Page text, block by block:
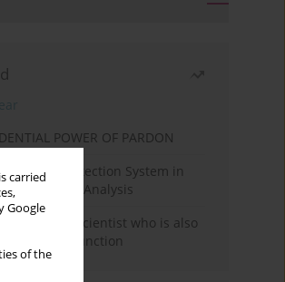
carried
Google
of the
POWER OF PARDON
the Civil Protection System in
Institutional Analysis
of a scientist who is also
a political function